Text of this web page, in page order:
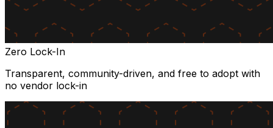
Zero Lock-In
Transparent, community-driven, and free to adopt with
no vendor lock-in